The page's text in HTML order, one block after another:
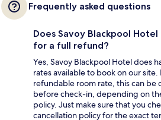
Frequently asked questions
Does Savoy Blackpool
for a full refund?
Yes, Savoy Blackpool Hotel does
rates available to book on our
refundable room rate, this can be
before check-in, depending on
policy. Just make sure that you
cancellation policy for the exact